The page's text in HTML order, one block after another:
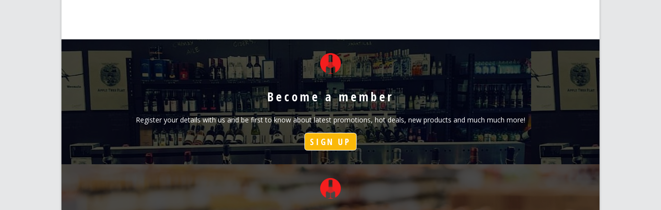
Become a member
Register your details with us and be first to know about latest promotions, hot deals, new products and much much more!
SIGN UP